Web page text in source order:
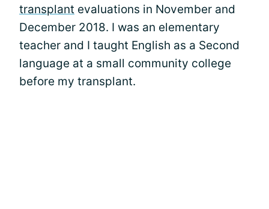
transplant evaluations in November and
December 2018. I was an elementary
teacher and I taught English as a Second
language at a small community college
before my transplant.